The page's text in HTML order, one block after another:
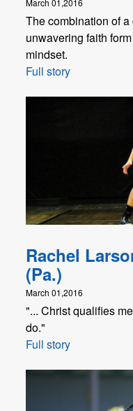
The combination of
unwavering faith
mindset.
Full story
Rachel
(Pa.)
March 01,2016
"... Christ qualifies
do."
Full story